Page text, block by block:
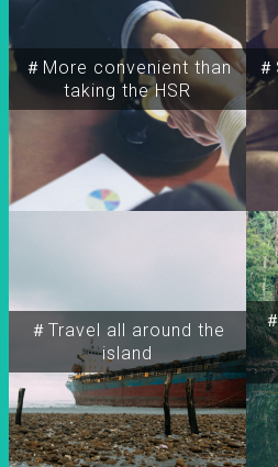
＃More convenient than
taking the HSR
＃Travel all around the
island